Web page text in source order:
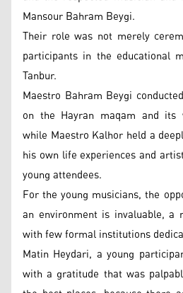
Mansour Bahram Beygi.
Their role was not merely
participants in the educational
Tanbur.
Maestro Bahram Beygi
on the Hayran maqam and its
while Maestro Kalhor held a
his own life experiences and
young attendees.
For the young musicians, the
an environment is invaluable,
with few formal institutions
Matin Heydari, a young
with a gratitude that was